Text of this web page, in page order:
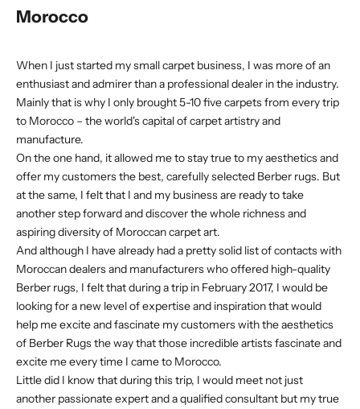
Morocco
When I just started my small carpet business, I was more of an
enthusiast and admirer than a professional dealer in the industry.
Mainly that is why I only brought 5-10 five carpets from every trip
to Morocco – the world's capital of carpet artistry and
manufacture.
On the one hand, it allowed me to stay true to my aesthetics and
offer my customers the best, carefully selected Berber rugs. But
at the same, I felt that I and my business are ready to take
another step forward and discover the whole richness and
aspiring diversity of Moroccan carpet art.
And although I have already had a pretty solid list of contacts with
Moroccan dealers and manufacturers who offered high-quality
Berber rugs, I felt that during a trip in February 2017, I would be
looking for a new level of expertise and inspiration that would
help me excite and fascinate my customers with the aesthetics
of Berber Rugs the way that those incredible artists fascinate and
excite me every time I came to Morocco.
Little did I know that during this trip, I would meet not just
another passionate expert and a qualified consultant but my true